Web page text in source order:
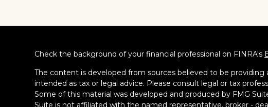
Check the background of your financial professional on FINRA's
The content is developed from sources believed to be
intended as tax or legal advice. Please consult legal or tax
Some of this material was developed and produced by FMG
Suite is not affiliated with the named representative, broker -